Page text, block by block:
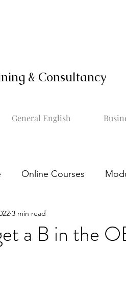
& Consultancy
General English
Online Courses
online course
a B in the
3 min read